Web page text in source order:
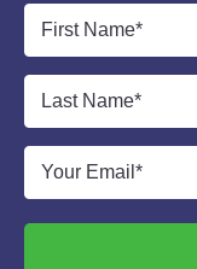
Name*
Name*